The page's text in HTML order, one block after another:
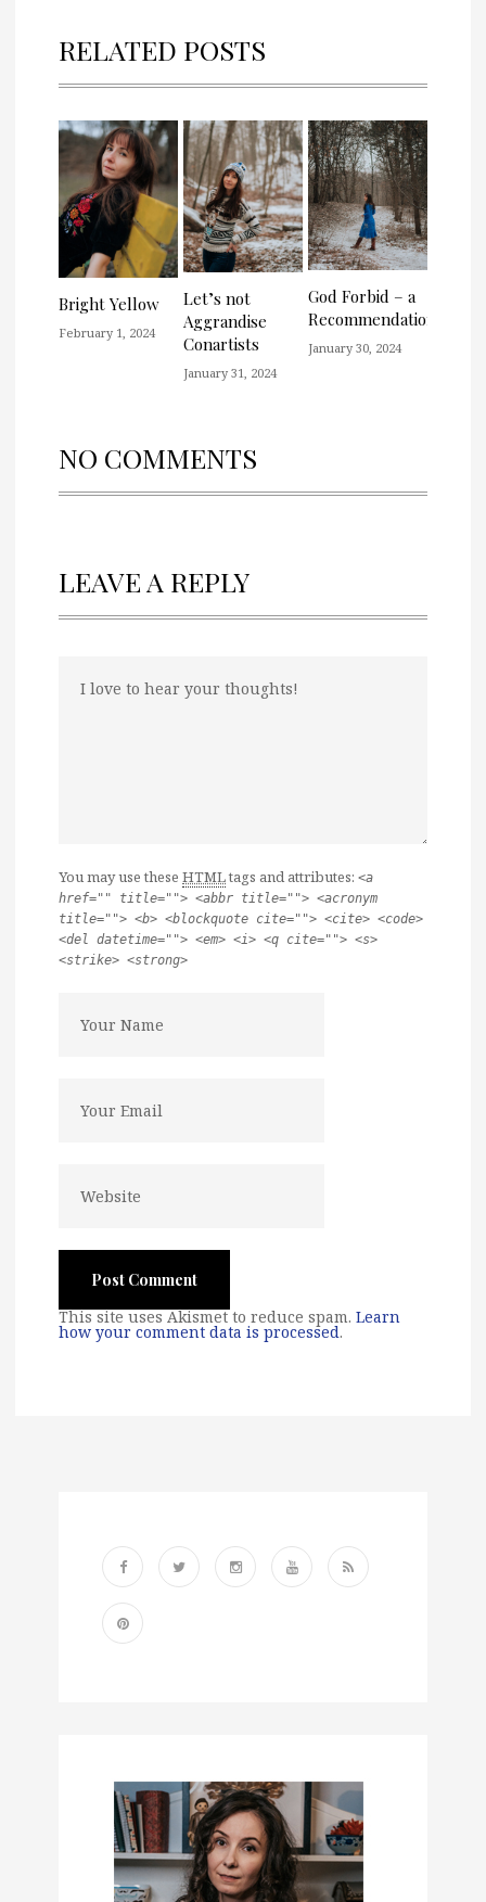
RELATED POSTS
Bright Yellow
February 1, 2024
Let’s not
Aggrandise
Conartists
January 31, 2024
God Forbid – a
Recommendation
January 30, 2024
NO COMMENTS
LEAVE A REPLY
You may use these HTMLtags and attributes: <a
href="" title=""> <abbr title=""> <acronym
title=""> <b> <blockquote cite=""> <cite> <code>
<del datetime=""> <em> <i> <q cite=""> <s>
<strike> <strong>
This site uses Akismet to reduce spam. Learn
how your comment data is processed.